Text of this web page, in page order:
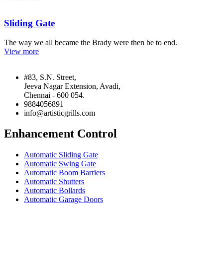
Sliding Gate
The way we all became the Brady were then be to end.
View more
#83, S.N. Street,
Jeeva Nagar Extension, Avadi,
Chennai - 600 054.
9884056891
info@artisticgrills.com
Enhancement Control
Automatic Sliding Gate
Automatic Swing Gate
Automatic Boom Barriers
Automatic Shutters
Automatic Bollards
Automatic Garage Doors